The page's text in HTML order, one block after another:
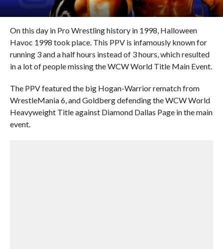
On this day in Pro Wrestling history in 1998, Halloween
Havoc 1998 took place. This PPV is infamously known for
running 3 and a half hours instead of 3 hours, which resulted
in a lot of people missing the WCW World Title Main Event.
The PPV featured the big Hogan-Warrior rematch from
WrestleMania 6, and Goldberg defending the WCW World
Heavyweight Title against Diamond Dallas Page in the main
event.